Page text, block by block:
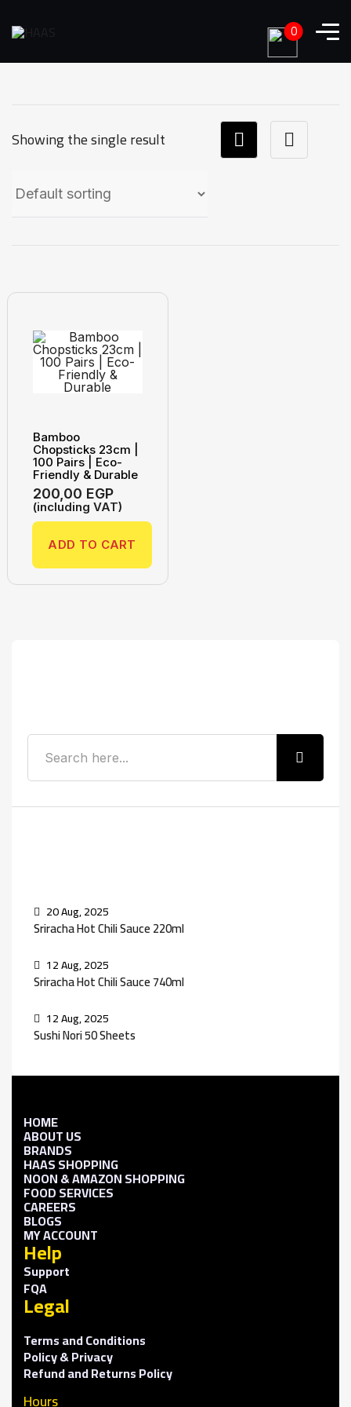
Showing the single result
Bamboo
Chopsticks 23cm |
100 Pairs | Eco-
Friendly & Durable
200,00 EGP
(including VAT)
ADD TO CART
20 Aug, 2025
Sriracha Hot Chili Sauce 220ml
12 Aug, 2025
Sriracha Hot Chili Sauce 740ml
12 Aug, 2025
Sushi Nori 50 Sheets
HOME
ABOUT US
BRANDS
HAAS SHOPPING
NOON & AMAZON SHOPPING
FOOD SERVICES
CAREERS
BLOGS
MY ACCOUNT
Help
Support
FQA
Legal
Terms and Conditions
Policy & Privacy
Refund and Returns Policy
Hours
0